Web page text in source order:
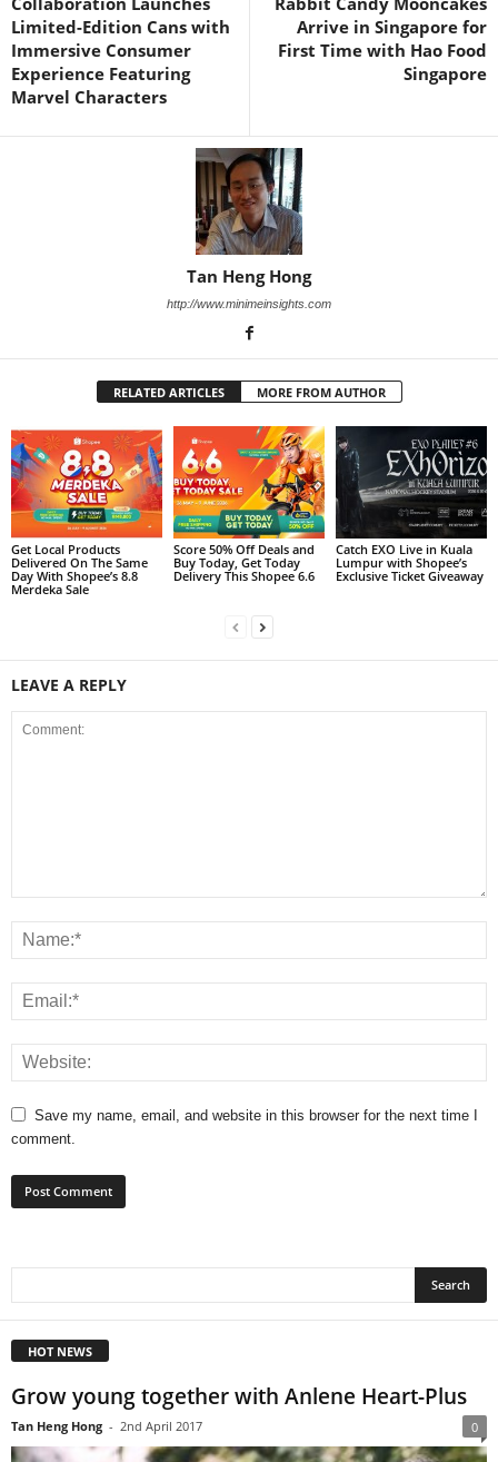
Limited-Edition Cans with
Immersive Consumer
Experience Featuring
Marvel Characters
Arrive in Singapore for
First Time with Hao Food
Singapore
Tan Heng Hong
http://www.minimeinsights.com
RELATED ARTICLES MORE FROM AUTHOR
Get Local Products
Delivered On The Same
Day With Shopee’s 8.8
Merdeka Sale
Score 50% Off Deals and
Buy Today, Get Today
Delivery This Shopee 6.6
Catch EXO Live in Kuala
Lumpur with Shopee’s
Exclusive Ticket Giveaway
LEAVE A REPLY
Save my name, email, and website in this browser for the next time I
comment.
HOT NEWS
Grow young together with Anlene Heart-Plus
Tan Heng Hong - 2nd April 2017 0